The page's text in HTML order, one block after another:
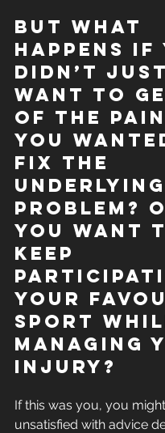
But what
happens if
didn’t just
want to
of the
You
fix the
underlying
problem?
you want
keep
your
sport
managing
injury?
If this was you, you
unsatisfied with advice